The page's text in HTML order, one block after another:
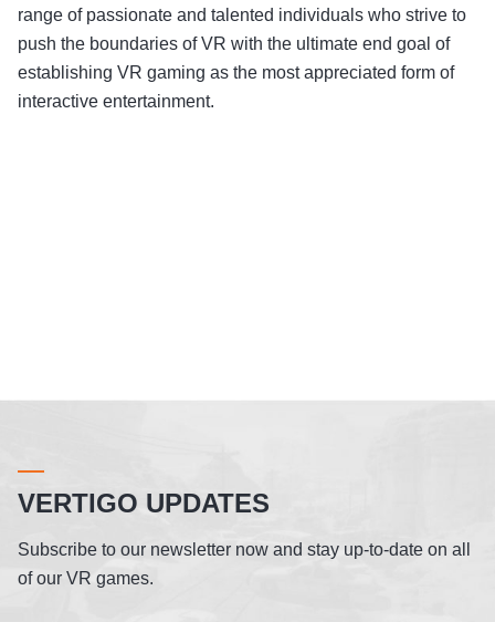
range of passionate and talented individuals who strive to
push the boundaries of VR with the ultimate end goal of
establishing VR gaming as the most appreciated form of
interactive entertainment.
VERTIGO UPDATES
Subscribe to our newsletter now and stay up-to-date on all
of our VR games.